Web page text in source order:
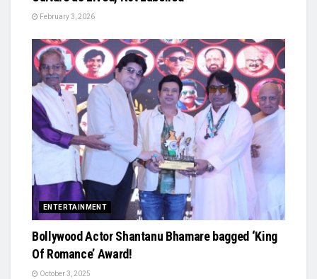
February 3, 2026
ENTERTAINMENT
Bollywood Actor Shantanu Bhamare bagged ‘King
Of Romance’ Award!
October 3, 2025